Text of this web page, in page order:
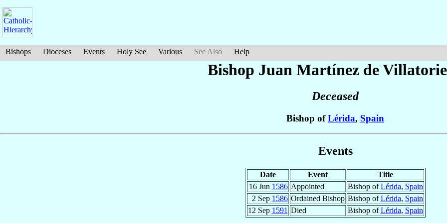
Bishops Dioceses Events Holy See Various See Also Help
Bishop Juan Martínez de
Deceased
Bishop ofLérida, Spain
Events
Date Event
Title
16 Jun 1586 Appointed Bishop ofLérida, Spain
2 Sep 1586 Ordained Bishop Bishop ofLérida, Spain
12 Sep 1591 Died Bishop ofLérida, Spain